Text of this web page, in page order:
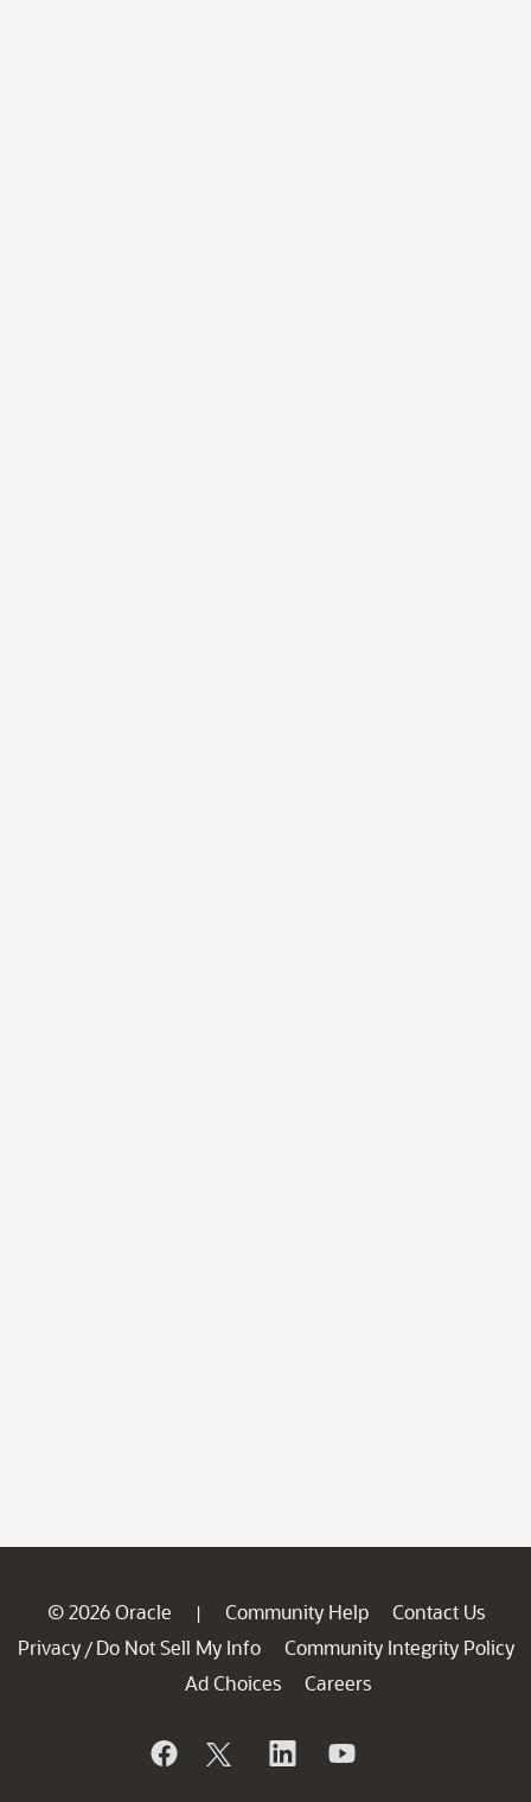
© 2026 Oracle | Community Help
Contact Us
Privacy / Do Not Sell My Info
Community Integrity Policy
Ad Choices
Careers